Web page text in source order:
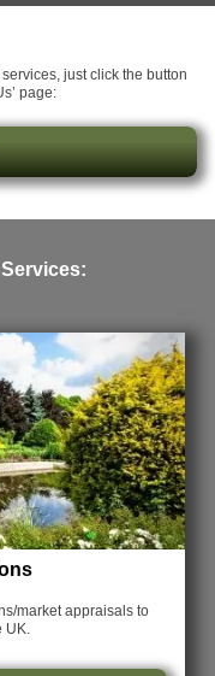
just click the button
page:
market appraisals to
UK.